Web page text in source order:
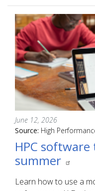
June 12, 2026
Source: High
HPC
summer
Learn how to use a